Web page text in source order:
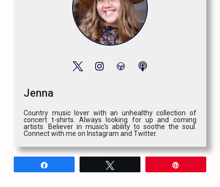
Jenna
Country music lover with an unhealthy collection of
concert t-shirts. Always looking for up and coming
artists. Believer in music's ability to soothe the soul.
Connect with me on Instagram and Twitter.